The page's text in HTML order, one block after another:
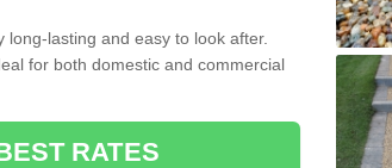
lasting and easy to look after.
for both domestic and commercial
RATES